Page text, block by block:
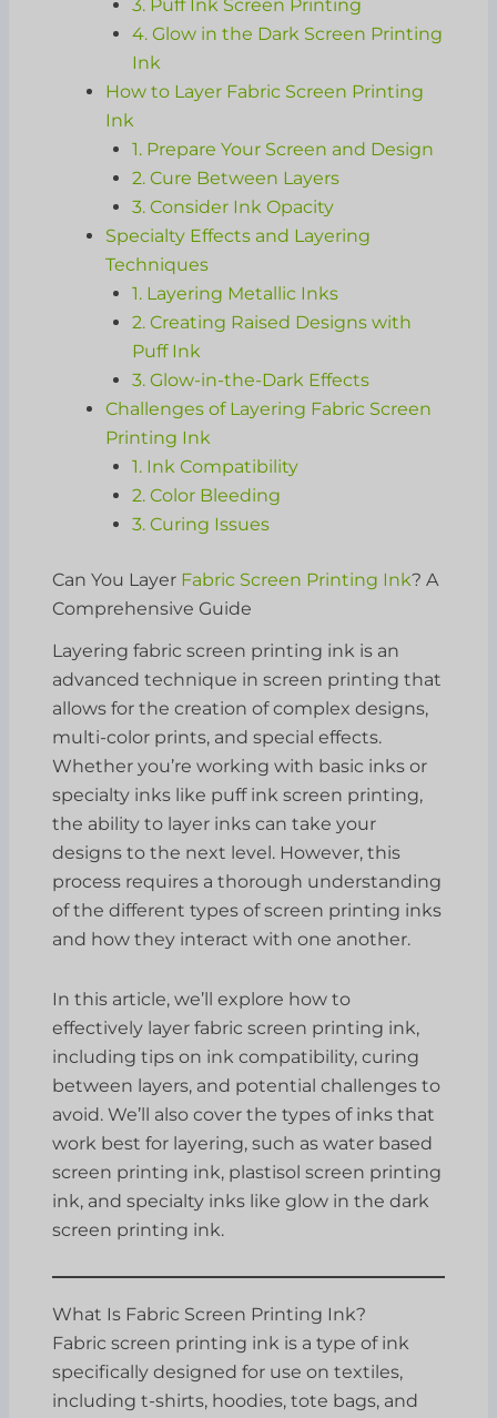
3. Puff Ink Screen Printing
4. Glow in the Dark Screen Printing
Ink
How to Layer Fabric Screen Printing
Ink
1. Prepare Your Screen and Design
2. Cure Between Layers
3. Consider Ink Opacity
Specialty Effects and Layering
Techniques
1. Layering Metallic Inks
2. Creating Raised Designs with
Puff Ink
3. Glow-in-the-Dark Effects
Challenges of Layering Fabric Screen
Printing Ink
1. Ink Compatibility
2. Color Bleeding
3. Curing Issues
Can You Layer Fabric Screen Printing Ink? A
Comprehensive Guide
Layering fabric screen printing ink is an
advanced technique in screen printing that
allows for the creation of complex designs,
multi-color prints, and special effects.
Whether you’re working with basic inks or
specialty inks like puff ink screen printing,
the ability to layer inks can take your
designs to the next level. However, this
process requires a thorough understanding
of the different types of screen printing inks
and how they interact with one another.
In this article, we’ll explore how to
effectively layer fabric screen printing ink,
including tips on ink compatibility, curing
between layers, and potential challenges to
avoid. We’ll also cover the types of inks that
work best for layering, such as water based
screen printing ink, plastisol screen printing
ink, and specialty inks like glow in the dark
screen printing ink.
What Is Fabric Screen Printing Ink?
Fabric screen printing ink is a type of ink
specifically designed for use on textiles,
including t-shirts, hoodies, tote bags, and